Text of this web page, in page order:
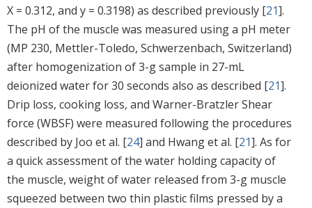
X = 0.312, and y = 0.3198) as described previously [21].
The pH of the muscle was measured using a pH meter
(MP 230, Mettler-Toledo, Schwerzenbach, Switzerland)
after homogenization of 3-g sample in 27-mL
deionized water for 30 seconds also as described [21].
Drip loss, cooking loss, and Warner-Bratzler Shear
force (WBSF) were measured following the procedures
described by Joo et al. [24] and Hwang et al. [21]. As for
a quick assessment of the water holding capacity of
the muscle, weight of water released from 3-g muscle
squeezed between two thin plastic films pressed by a